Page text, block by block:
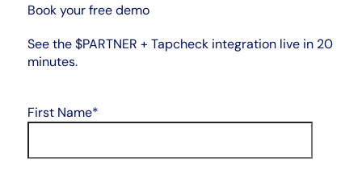
Book your free demo
See the $PARTNER + Tapcheck integration live in 20
minutes.
First Name*